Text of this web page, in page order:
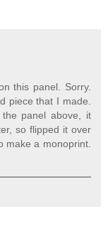
this panel. Sorry.
piece that I made.
panel above, it
so flipped it over
make a monoprint.